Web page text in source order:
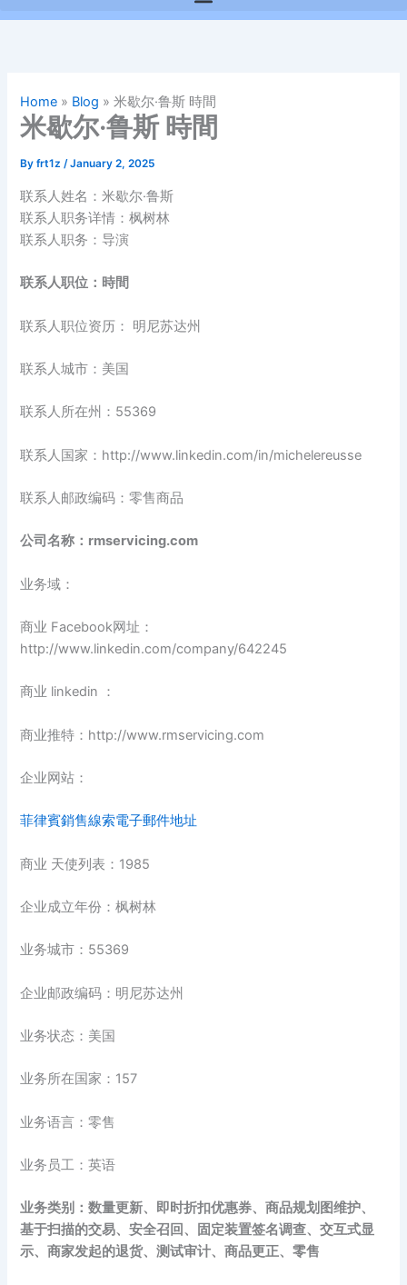
Home » Blog »米歇尔·鲁斯 時間
米歇尔·鲁斯 時間
Byfrt1z/January 2, 2025
联系人姓名：米歇尔·鲁斯
联系人职务详情：枫树林
联系人职务：导演
联系人职位：時間
联系人职位资历： 明尼苏达州
联系人城市：美国
联系人所在州：55369
联系人国家：http://www.linkedin.com/in/michelereusse
联系人邮政编码：零售商品
公司名称：rmservicing.com
业务域：
商业 Facebook网址：
http://www.linkedin.com/company/642245
商业 linkedin ：
商业推特：http://www.rmservicing.com
企业网站：
菲律賓銷售線索電子郵件地址
商业 天使列表：1985
企业成立年份：枫树林
业务城市：55369
企业邮政编码：明尼苏达州
业务状态：美国
业务所在国家：157
业务语言：零售
业务员工：英语
业务类别：数量更新、即时折扣优惠券、商品规划图维护、
基于扫描的交易、安全召回、固定装置签名调查、交互式显
示、商家发起的退货、测试审计、商品更正、零售